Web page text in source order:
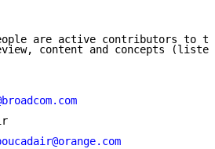
are active contributors to
content and concepts